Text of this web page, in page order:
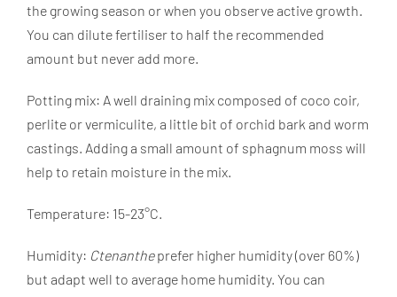
the growing season or when you observe active growth.
You can dilute fertiliser to half the recommended
amount but never add more.
Potting mix: A well draining mix composed of coco coir,
perlite or vermiculite, a little bit of orchid bark and worm
castings. Adding a small amount of sphagnum moss will
help to retain moisture in the mix.
Temperature: 15-23°C.
Humidity: Ctenantheprefer higher humidity (over 60%)
but adapt well to average home humidity. You can